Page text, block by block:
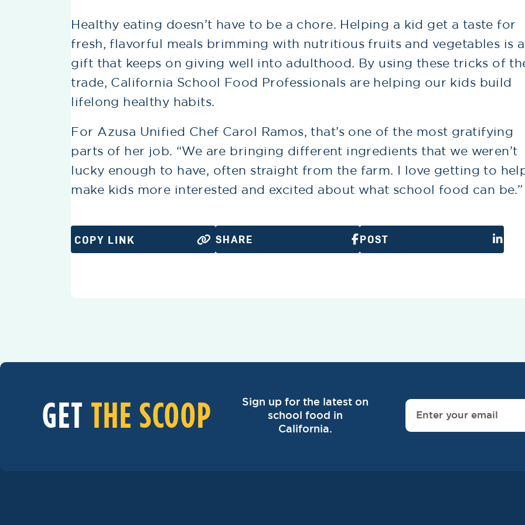
Healthy eating doesn’t have to be a chore. Helping a kid get a taste for
fresh, flavorful meals brimming with nutritious fruits and vegetables is a
gift that keeps on giving well into adulthood. By using these tricks of
trade, California School Food Professionals are helping our kids build
lifelong healthy habits.
For Azusa Unified Chef Carol Ramos, that’s one of the most gratifying
parts of her job. “We are bringing different ingredients that we weren’t
lucky enough to have, often straight from the farm. I love getting to
make kids more interested and excited about what school food can be.”
COPY LINK SHARE POST
GET THE SCOOP
Sign up for the latest on
school food in
California.